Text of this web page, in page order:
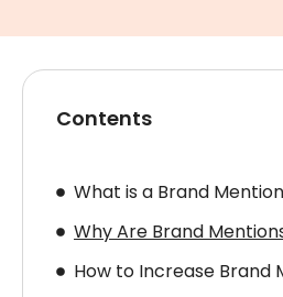
Contents
What is a Brand
Why Are Brand
How to Increase Brand